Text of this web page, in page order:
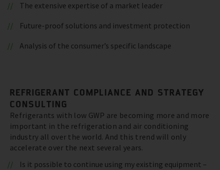
The extensive expertise of a market leader
Future-proof solutions and investment protection
Analysis of the consumer’s specific landscape
REFRIGERANT COMPLIANCE AND STRATEGY
CONSULTING
Refrigerants with low GWP are becoming more and more
important in the refrigeration and air conditioning
industry all over the world. And this trend will only
accelerate over the next several years.
Is it possible to continue using my existing equipment –